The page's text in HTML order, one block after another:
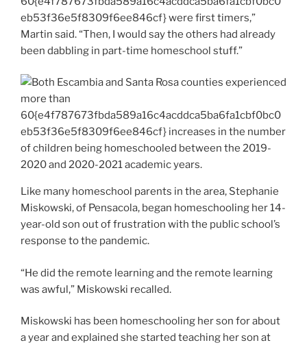
eb53f36e5f8309f6ee846cf} were first timers,”
Martin said. “Then, I would say the others had already
been dabbling in part-time homeschool stuff.”
Like many homeschool parents in the area, Stephanie
Miskowski, of Pensacola, began homeschooling her 14-
year-old son out of frustration with the public school’s
response to the pandemic.
“He did the remote learning and the remote learning
was awful,” Miskowski recalled.
Miskowski has been homeschooling her son for about
a year and explained she started teaching her son at